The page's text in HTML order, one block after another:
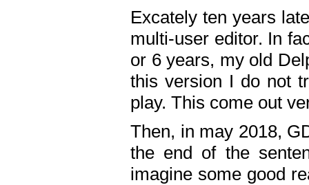
Excately ten years
multi-user editor. In
or 6 years, my old
this version I do not
play. This come out
Then, in may 2018,
the end of the
imagine some good